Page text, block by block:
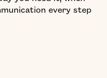
every step